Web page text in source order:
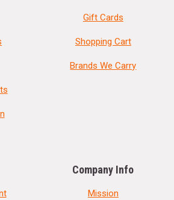
Gift Cards
Shopping Cart
Brands We Carry
Company Info
Mission